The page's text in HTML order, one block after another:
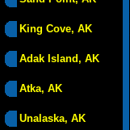
King Cove, AK
Adak Island, AK
Atka, AK
Unalaska, AK